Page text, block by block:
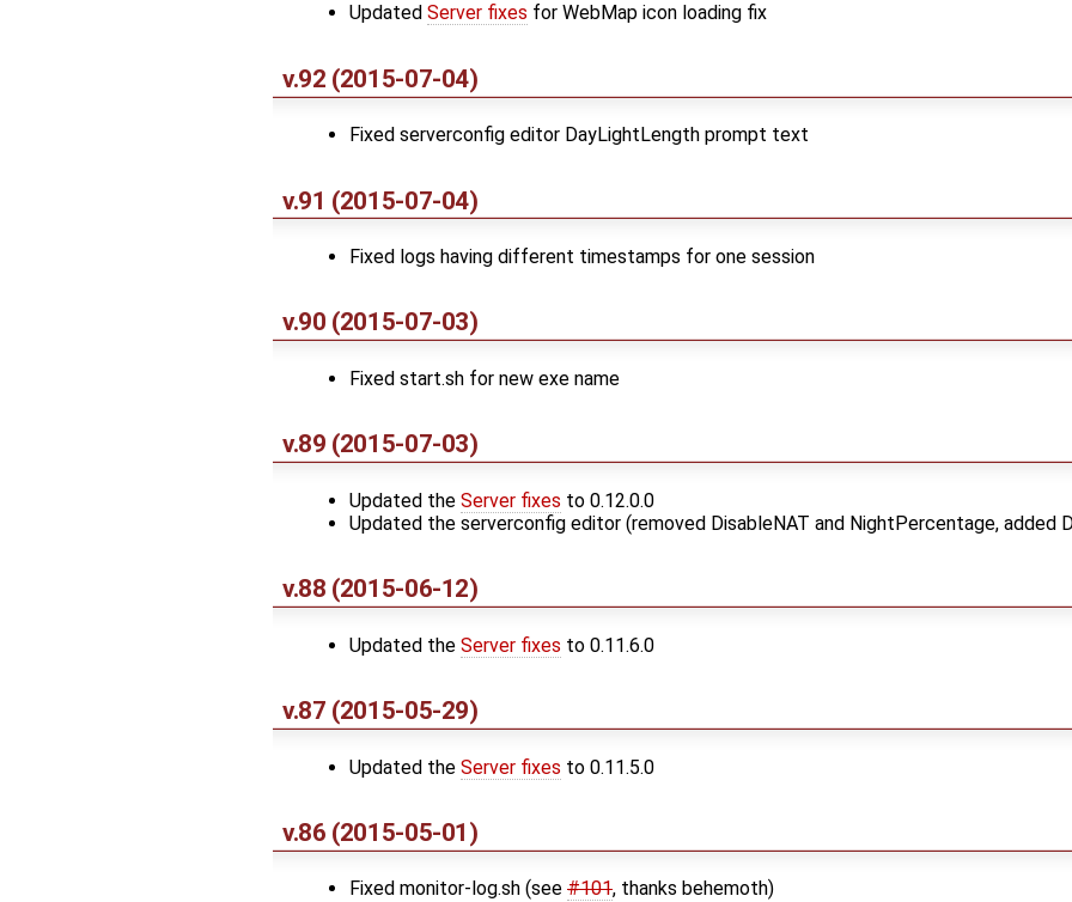
Updated Server fixes for WebMap icon loading fix
v.92 (2015-07-04)
Fixed serverconfig editor DayLightLength prompt text
v.91 (2015-07-04)
Fixed logs having different timestamps for one session
v.90 (2015-07-03)
Fixed start.sh for new exe name
v.89 (2015-07-03)
Updated the Server fixes to 0.12.0.0
Updated the serverconfig editor (removed DisableNAT and NightPercentage, added
v.88 (2015-06-12)
Updated the Server fixes to 0.11.6.0
v.87 (2015-05-29)
Updated the Server fixes to 0.11.5.0
v.86 (2015-05-01)
Fixed monitor-log.sh (see #101, thanks behemoth)